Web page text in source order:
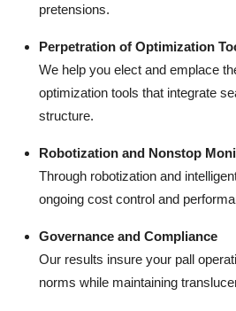
pretensions.
Perpetration of Optimization
We help you elect and emplace
optimization tools that integrate
structure.
Robotization and Nonstop
Through robotization and
ongoing cost control and
Governance and Compliance
Our results insure your pall
norms while maintaining